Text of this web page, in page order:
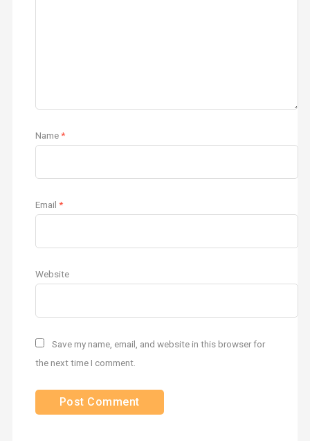
Name*
Email *
Website
Save my name, email, and website in this browser for
the next time I comment.